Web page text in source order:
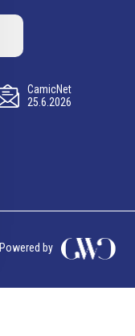
CamicNet
25.6.2026
Powered by